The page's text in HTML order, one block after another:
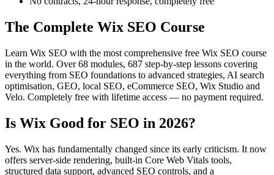
The Complete Wix SEO Course
Learn Wix SEO with the most comprehensive free Wix SEO course
in the world. Over 68 modules, 687 step-by-step lessons covering
everything from SEO foundations to advanced strategies, AI search
optimisation, GEO, local SEO, eCommerce SEO, Wix Studio and
Velo. Completely free with lifetime access — no payment required.
Is Wix Good for SEO in 2026?
Yes. Wix has fundamentally changed since its early criticism. It now
offers server-side rendering, built-in Core Web Vitals tools,
structured data support, advanced SEO controls, and a